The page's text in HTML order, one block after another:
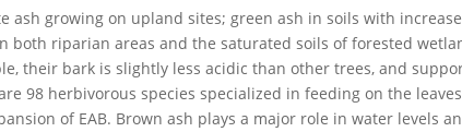
ash growing on upland sites; green ash in soils with
both riparian areas and the saturated soils of forested
their bark is slightly less acidic than other trees, and
98 herbivorous species specialized in feeding on the
of EAB. Brown ash plays a major role in water levels